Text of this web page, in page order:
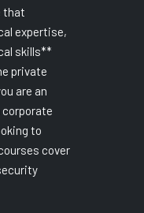
that
expertise,
skills**
private
are an
to
cover